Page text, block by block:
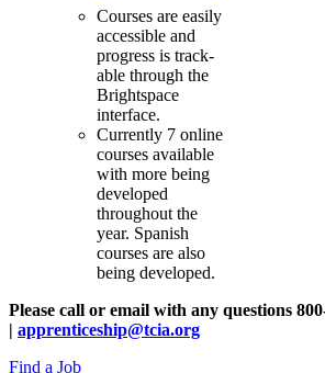
Courses are easily
accessible and
progress is track-
able through the
Brightspace
interface.
Currently 7 online
courses available
with more being
developed
throughout the
year. Spanish
courses are also
being developed.
Please call or email with any questions
| apprenticeship@tcia.org
Find a Job